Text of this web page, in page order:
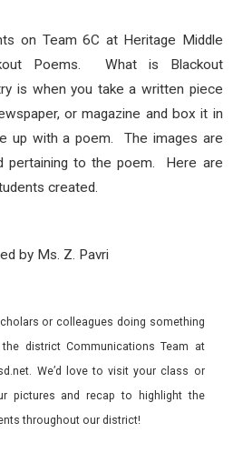
on Team 6C at Heritage Middle
Poems. What is Blackout
is when you take a written piece
or magazine and box it in
up with a poem. The images are
pertaining to the poem. Here are
created.
by Ms. Z. Pavri
or colleagues doing something
district Communications Team at
We’d love to visit your class or
pictures and recap to highlight the
throughout our district!